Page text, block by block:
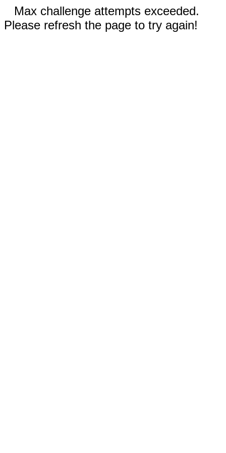
Max challenge attempts exceeded.
Please refresh the page to try again!